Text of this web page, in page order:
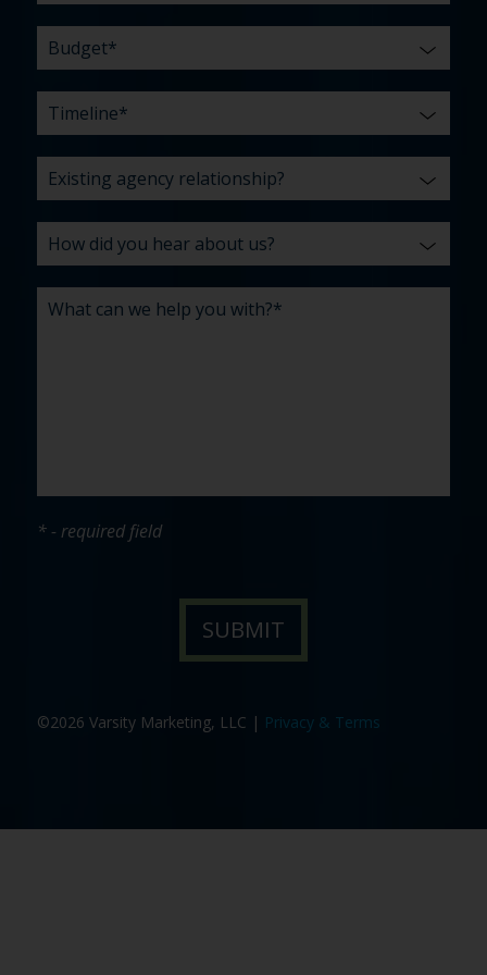
* - required field
©2026 Varsity Marketing, LLC | Privacy & Terms